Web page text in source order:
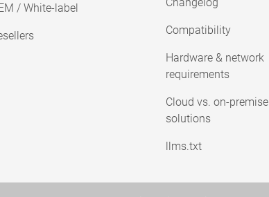
/ White-label
Compatibility
Hardware & network
requirements
Cloud vs. on-premise
solutions
llms.txt